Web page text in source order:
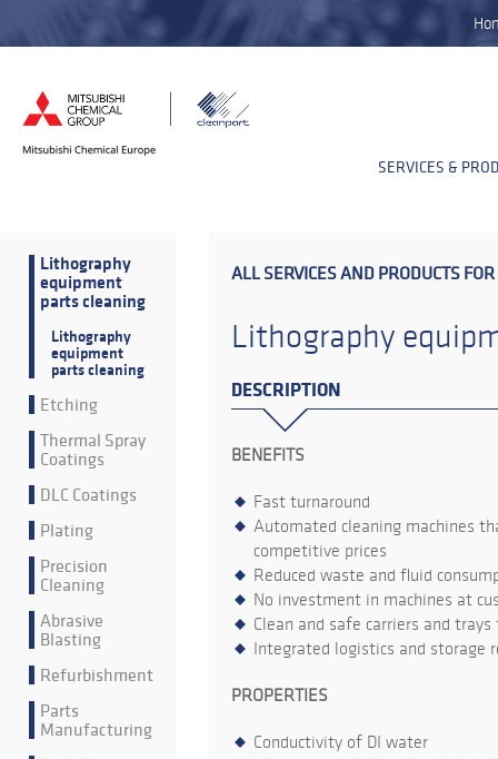
SERVICES &
Lithography
equipment
parts cleaning
Lithography
equipment
parts cleaning
Etching
Thermal Spray
Coatings
DLC Coatings
Plating
Precision
Cleaning
Abrasive
Blasting
Refurbishment
Parts
Manufacturing
ALL SERVICES AND PRODUCTS FOR
Lithography
DESCRIPTION
BENEFITS
Fast turnaround
Automated cleaning machines
competitive prices
Reduced waste and fluid
No investment in machines at
Clean and safe carriers and
Integrated logistics and storage
PROPERTIES
Conductivity of DI water